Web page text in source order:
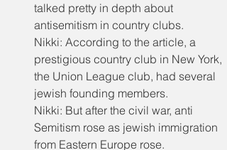
talked pretty in depth about
antisemitism in country clubs.
Nikki: According to the article, a
prestigious country club in New York,
the Union League club, had several
jewish founding members.
Nikki: But after the civil war, anti
Semitism rose as jewish immigration
from Eastern Europe rose.